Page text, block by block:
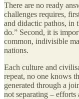
There are no ready
challenges requires,
and didactic pathos,
do.” Second, it is
common, indivisible
nations.
Each culture and
repeat, no one knows
generated through a
not separating –